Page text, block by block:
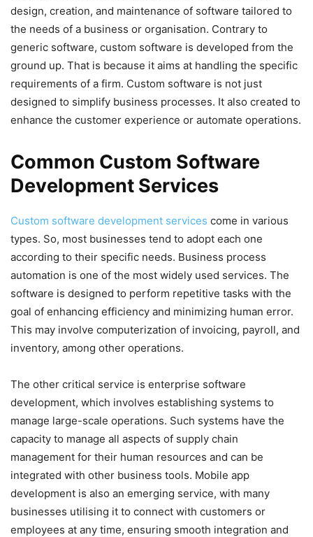
design, creation, and maintenance of software tailored to
the needs of a business or organisation. Contrary to
generic software, custom software is developed from the
ground up. That is because it aims at handling the specific
requirements of a firm. Custom software is not just
designed to simplify business processes. It also created to
enhance the customer experience or automate operations.
Common Custom Software
Development Services
Custom software development services come in various
types. So, most businesses tend to adopt each one
according to their specific needs. Business process
automation is one of the most widely used services. The
software is designed to perform repetitive tasks with the
goal of enhancing efficiency and minimizing human error.
This may involve computerization of invoicing, payroll, and
inventory, among other operations.
The other critical service is enterprise software
development, which involves establishing systems to
manage large-scale operations. Such systems have the
capacity to manage all aspects of supply chain
management for their human resources and can be
integrated with other business tools. Mobile app
development is also an emerging service, with many
businesses utilising it to connect with customers or
employees at any time, ensuring smooth integration and